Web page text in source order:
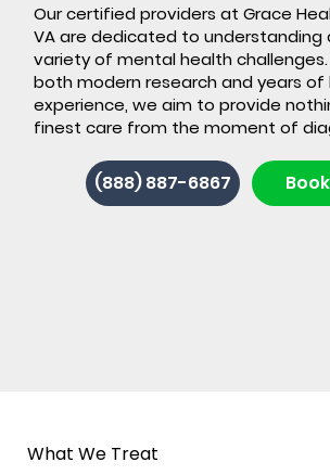
​Our certified providers at Grace
VA are dedicated to understanding
variety of mental health
both modern research and years of
experience, we aim to provide
finest care from the moment of
(888) 887-6867
What We Treat